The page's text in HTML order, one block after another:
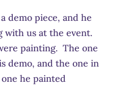
demo piece, and he
with us at the event.
painting. The one
demo, and the one in
he painted